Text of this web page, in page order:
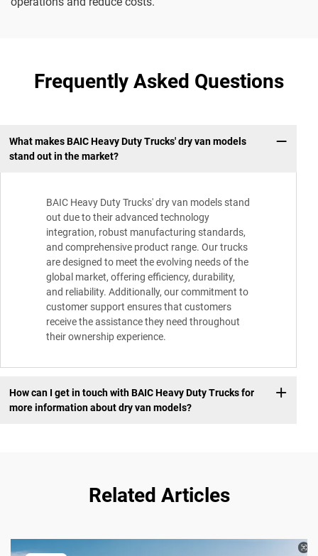
Frequently Asked Questions
What makes BAIC Heavy Duty Trucks' dry van models
stand out in the market?
BAIC Heavy Duty Trucks' dry van models stand
out due to their advanced technology
integration, robust manufacturing standards,
and comprehensive product range. Our trucks
are designed to meet the evolving needs of the
global market, offering efficiency, durability,
and reliability. Additionally, our commitment to
customer support ensures that customers
receive the assistance they need throughout
their ownership experience.
How can I get in touch with BAIC Heavy Duty Trucks for
more information about dry van models?
Related Articles